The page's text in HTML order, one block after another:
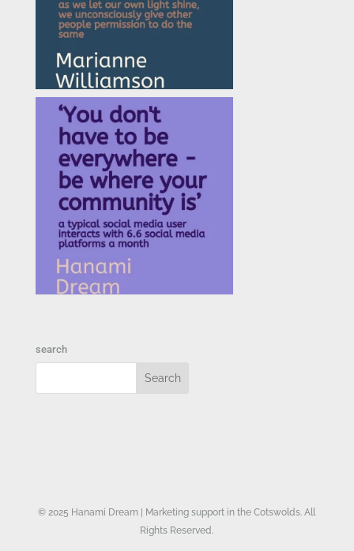
search
© 2025 Hanami Dream | Marketing support in the Cotswolds. All
Rights Reserved.